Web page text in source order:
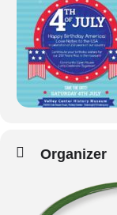
Organizer